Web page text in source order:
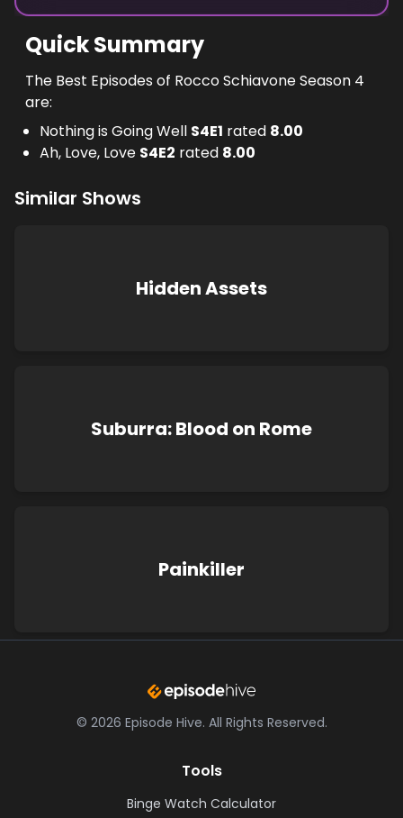
Quick Summary
The Best Episodes of Rocco Schiavone Season 4
are:
Nothing is Going Well S4E1 rated 8.00
Ah, Love, Love S4E2 rated 8.00
Similar Shows
Hidden Assets
Suburra: Blood on Rome
Painkiller
© 2026 Episode Hive. All Rights Reserved.
Tools
Binge Watch Calculator